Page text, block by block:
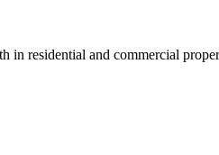
in residential and commercial